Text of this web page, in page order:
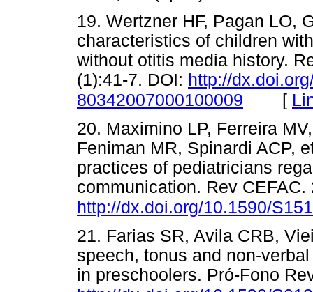
19. Wertzner HF, Pagan LO,
characteristics of children
without otitis media history.
(1):41-7. DOI: http://
80342007000100009 [
20. Maximino LP, Ferreira
Feniman MR, Spinardi ACP,
practices of pediatricians
communication. Rev
http://dx.doi.org/10.1590/
21. Farias SR, Avila CRB,
speech, tonus and non-
in preschoolers. Pró-Fono